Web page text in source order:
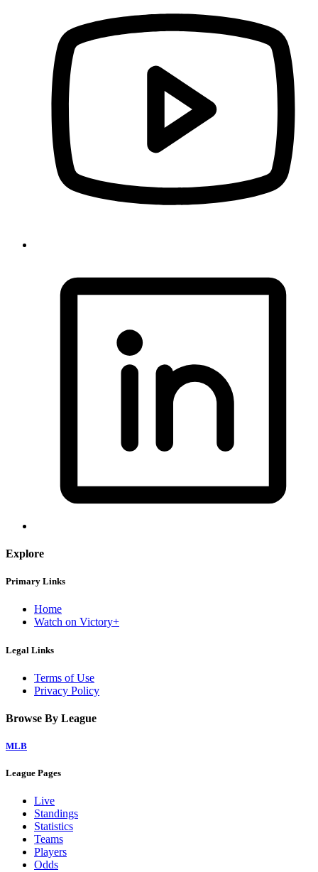
Explore
Primary Links
Home
Watch on Victory+
Legal Links
Terms of Use
Privacy Policy
Browse By League
MLB
League Pages
Live
Standings
Statistics
Teams
Players
Odds